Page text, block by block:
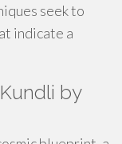
seek to
indicate a
by